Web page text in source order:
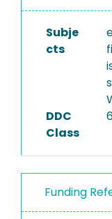
Subje
cts
DDC
Class
Funding